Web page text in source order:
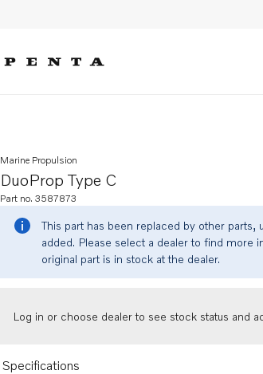
DuoProp Type C
Marine Propulsion
Part no. 3587873
This part has been replaced by other
added. Please select a dealer to find more
original part is in stock at the dealer.
Log in or choose dealer to see stock status and
Specifications